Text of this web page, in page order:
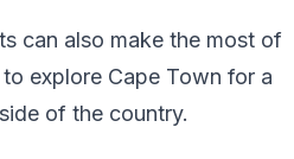
can also make the most of
explore Cape Town for a
of the country.